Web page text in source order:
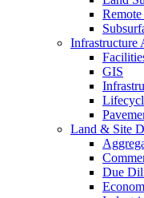
Infrastructure
GIS
Land & Site
Due